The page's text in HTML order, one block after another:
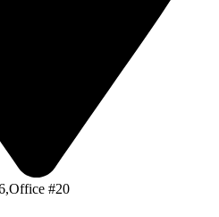
#20